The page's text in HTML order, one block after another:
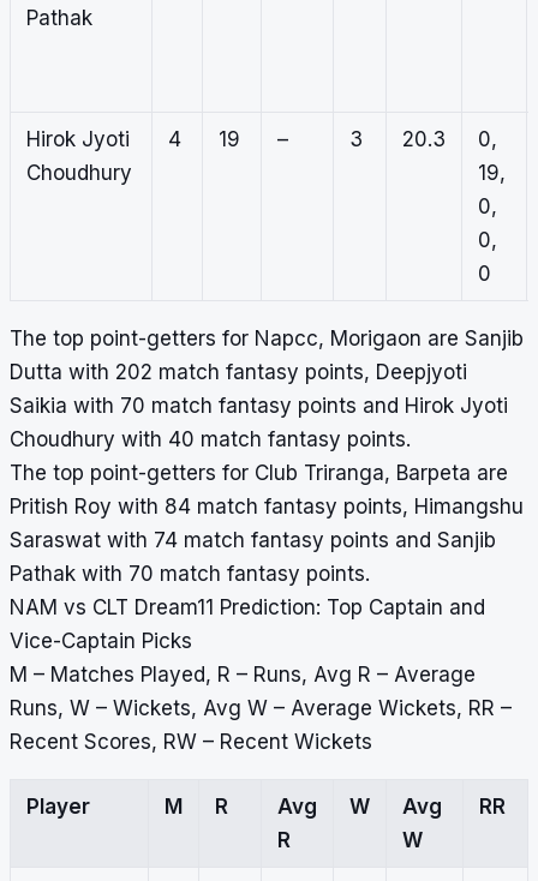
Pathak
Hirok Jyoti
Choudhury
4 19 – 3 20.3
0,
19,
0,
0,
0
The top point-getters for Napcc, Morigaon are Sanjib
Dutta with 202 match fantasy points, Deepjyoti
Saikia with 70 match fantasy points and Hirok Jyoti
Choudhury with 40 match fantasy points.
The top point-getters for Club Triranga, Barpeta are
Pritish Roy with 84 match fantasy points, Himangshu
Saraswat with 74 match fantasy points and Sanjib
Pathak with 70 match fantasy points.
NAM vs CLT Dream11 Prediction: Top Captain and
Vice-Captain Picks
M – Matches Played, R – Runs, Avg R – Average
Runs, W – Wickets, Avg W – Average Wickets, RR –
Recent Scores, RW – Recent Wickets
Player M R
Avg
R
W
Avg
W
RR